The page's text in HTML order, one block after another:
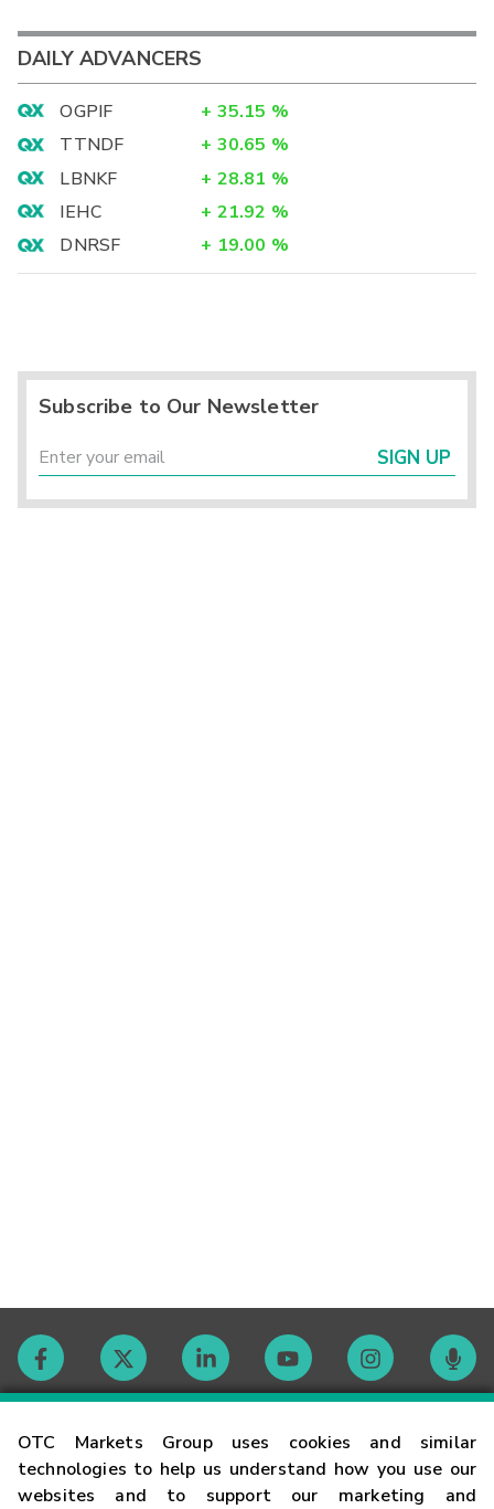
OTC Markets Group uses cookies and similar
technologies to help us understand how you use our
websites and to support our marketing and
DAILY ADVANCERS
OGPIF + 35.15 %
TTNDF
+ 30.65 %
LBNKF
+ 28.81 %
IEHC
+ 21.92 %
DNRSF
+ 19.00 %
Subscribe to Our Newsletter
SIGN UP
Contact